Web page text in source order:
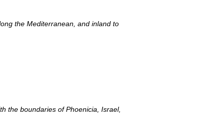
the Mediterranean, and inland to
the boundaries of Phoenicia, Israel,